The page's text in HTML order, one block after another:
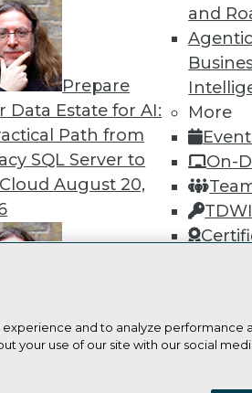
Prepare
Data Estate for AI:
Path from
SQL Server to
August 20,
Best Practices for
Your Data
and
More
On-
and to analyze performance
your use of our site with our social